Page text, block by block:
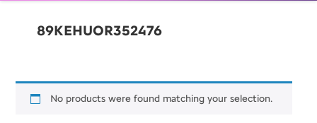
89KEHUOR352476
No products were found matching your selection.